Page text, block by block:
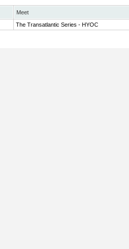
Meet
The Transatlantic Series - HYOC